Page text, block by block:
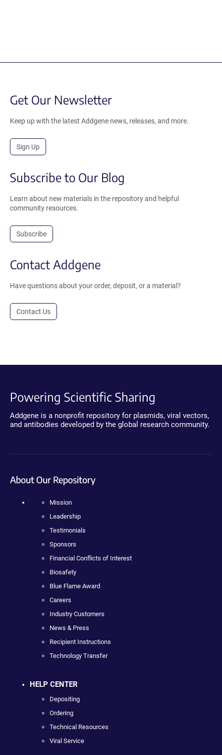
Get Our Newsletter
Keep up with the latest Addgene news, releases, and more.
Sign Up
Subscribe to Our Blog
Learn about new materials in the repository and helpful
community resources.
Subscribe
Contact Addgene
Have questions about your order, deposit, or a material?
Contact Us
Powering Scientific Sharing
Addgene is a nonprofit repository for plasmids, viral vectors,
and antibodies developed by the global research community.
About Our Repository
Mission
Leadership
Testimonials
Sponsors
Financial Conflicts of Interest
Biosafety
Blue Flame Award
Careers
Industry Customers
News & Press
Recipient Instructions
Technology Transfer
HELP CENTER
Depositing
Ordering
Technical Resources
Viral Service